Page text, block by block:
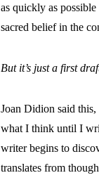
as quickly as
sacred belief in the
But it’s just a first
Joan Didion said
what I think until I
writer begins to
translates from